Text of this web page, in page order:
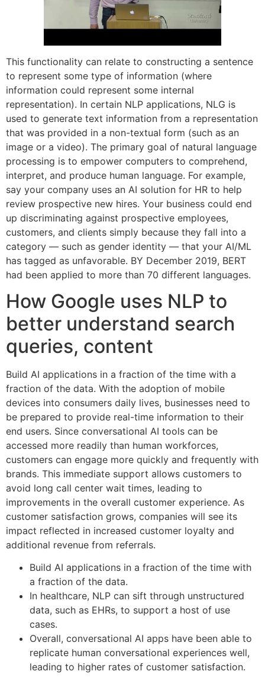
This functionality can relate to constructing a sentence
to represent some type of information (where
information could represent some internal
representation). In certain NLP applications, NLG is
used to generate text information from a representation
that was provided in a non-textual form (such as an
image or a video). The primary goal of natural language
processing is to empower computers to comprehend,
interpret, and produce human language. For example,
say your company uses an AI solution for HR to help
review prospective new hires. Your business could end
up discriminating against prospective employees,
customers, and clients simply because they fall into a
category — such as gender identity — that your AI/ML
has tagged as unfavorable. BY December 2019, BERT
had been applied to more than 70 different languages.
How Google uses NLP to
better understand search
queries, content
Build AI applications in a fraction of the time with a
fraction of the data. With the adoption of mobile
devices into consumers daily lives, businesses need to
be prepared to provide real-time information to their
end users. Since conversational AI tools can be
accessed more readily than human workforces,
customers can engage more quickly and frequently with
brands. This immediate support allows customers to
avoid long call center wait times, leading to
improvements in the overall customer experience. As
customer satisfaction grows, companies will see its
impact reflected in increased customer loyalty and
additional revenue from referrals.
Build AI applications in a fraction of the time with
a fraction of the data.
In healthcare, NLP can sift through unstructured
data, such as EHRs, to support a host of use
cases.
Overall, conversational AI apps have been able to
replicate human conversational experiences well,
leading to higher rates of customer satisfaction.